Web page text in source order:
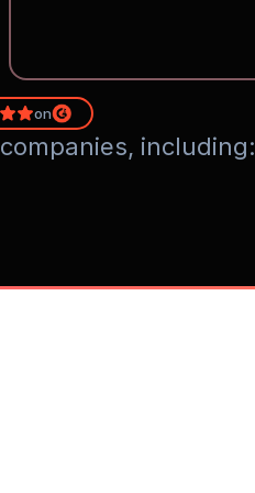
on
companies, including: